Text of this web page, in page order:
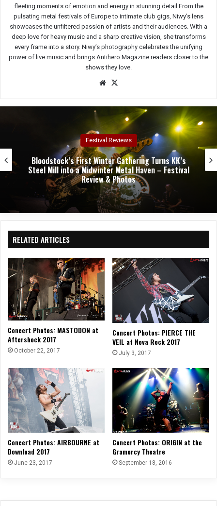
fleeting moments of emotion and energy in stunning detail.From the
pulsating metal festivals of Europe to intimate club gigs, Niwy’s lens
showcases the unfiltered passion of artists and their audiences. With a
deep love for heavy music and a sharp creative vision, she transforms
every frame into a story. Niwy’s photography celebrates the unifying
power of live music and brings Antihero Magazine readers closer to the
shows they love.
We
e
Concert Reviews
Dark Chapel, Bonfire, and Zakk Sabbath Ignite a
Night of Darkness, Fire, and Metal Fury at the
Sherman Theater – Concert Review & Photos
RELATED ARTICLES
Concert Photos: MASTODON at
Aftershock 2017
October 22, 2017
Concert Photos: PIERCE THE
VEIL at Nova Rock 2017
July 3, 2017
Concert Photos: AIRBOURNE at
Download 2017
June 23, 2017
Concert Photos: ORIGIN at the
Gramercy Theatre
September 18, 2016